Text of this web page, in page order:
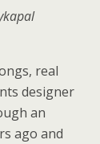
real
designer
an
ago and